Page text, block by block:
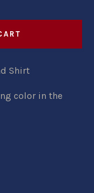
Shirt
color in the